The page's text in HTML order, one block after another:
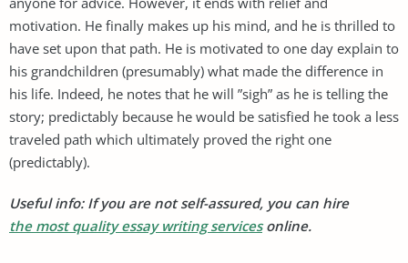
motivation. He finally makes up his mind, and he is thrilled to
have set upon that path. He is motivated to one day explain to
his grandchildren (presumably) what made the difference in
his life. Indeed, he notes that he will ”sigh” as he is telling the
story; predictably because he would be satisfied he took a less
traveled path which ultimately proved the right one
(predictably).
Useful info: If you are not self-assured, you can hire
the most quality essay writing servicesonline.